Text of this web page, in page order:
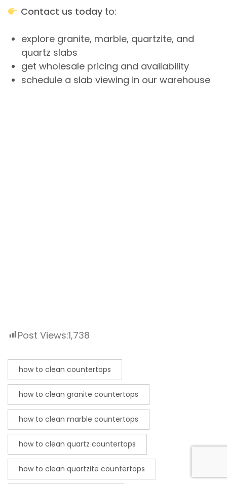
Contact us todayto:
explore granite, marble, quartzite, and
quartz slabs
get wholesale pricing and availability
schedule a slab viewing in our warehouse
Post Views:1,738
how to clean countertops
how to clean granite countertops
how to clean marble countertops
how to clean quartz countertops
how to clean quartzite countertops